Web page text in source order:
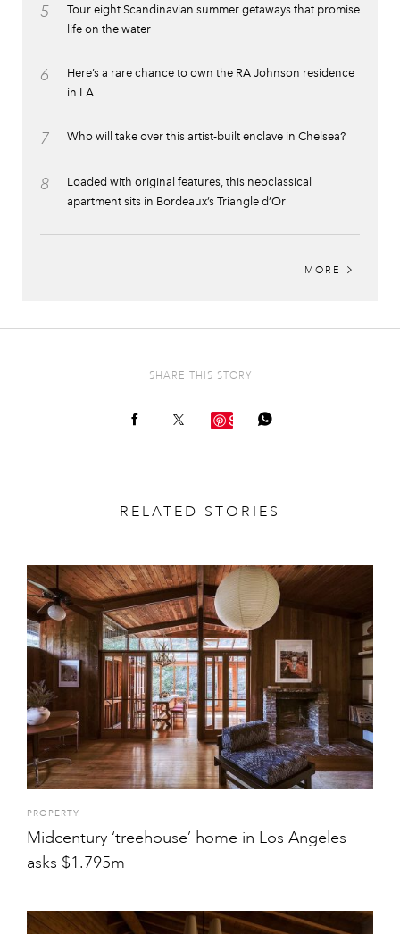
5
Tour eight Scandinavian summer getaways that promise
life on the water
6
Here’s a rare chance to own the RA Johnson residence
in LA
7 Who will take over this artist-built enclave in Chelsea?
8
Loaded with original features, this neoclassical
apartment sits in Bordeaux’s Triangle d’Or
MORE
SHARE THIS STORY
Save
RELATED STORIES
PROPERTY
Midcentury ‘treehouse’ home in Los Angeles
asks $1.795m